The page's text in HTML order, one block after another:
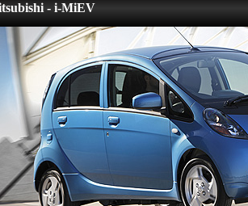
- i-MiEV